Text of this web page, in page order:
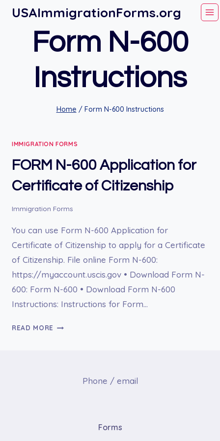
SkipUSAImmigrationForms.org
Form N-600
Instructions
Home / Form N-600 Instructions
IMMIGRATION FORMS
FORM N-600 Application for
Certificate of Citizenship
Immigration Forms
You can use Form N-600 Application for
Certificate of Citizenship to apply for a Certificate
of Citizenship. File online Form N-600:
https://myaccount.uscis.gov • Download Form N-
600: Form N-600 • Download Form N-600
Instructions: Instructions for Form…
READ MORE FORM
CERTIFICATEPhone / email
Forms